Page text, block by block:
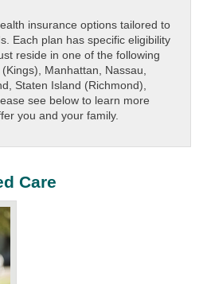
insurance options tailored to
Each plan has specific eligibility
reside in one of the following
Manhattan, Nassau,
Staten Island (Richmond),
see below to learn more
you and your family.
Care